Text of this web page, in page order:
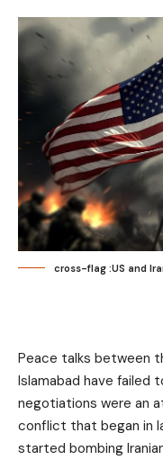
cross-flag :US and
Peace talks between
Islamabad have failed
negotiations were an
conflict that began in
started bombing